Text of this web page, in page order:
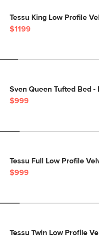
Tessu King Low Profile
$1199
Sven Queen Tufted Bed -
$999
Tessu Full Low Profile
$999
Tessu Twin Low Profile